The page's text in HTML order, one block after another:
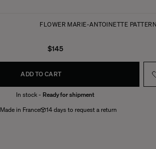
FLOWER MARIE-ANTOINETTE PATTERN
$145
ADD TO CART
In stock - Ready for shipment
Made in France
14 days to request a return